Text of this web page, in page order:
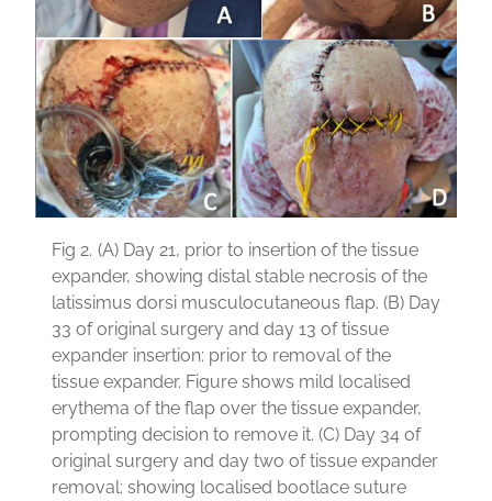
Fig 2. (A) Day 21, prior to insertion of the tissue
expander, showing distal stable necrosis of the
latissimus dorsi musculocutaneous flap. (B) Day
33 of original surgery and day 13 of tissue
expander insertion: prior to removal of the
tissue expander. Figure shows mild localised
erythema of the flap over the tissue expander,
prompting decision to remove it. (C) Day 34 of
original surgery and day two of tissue expander
removal: showing localised bootlace suture